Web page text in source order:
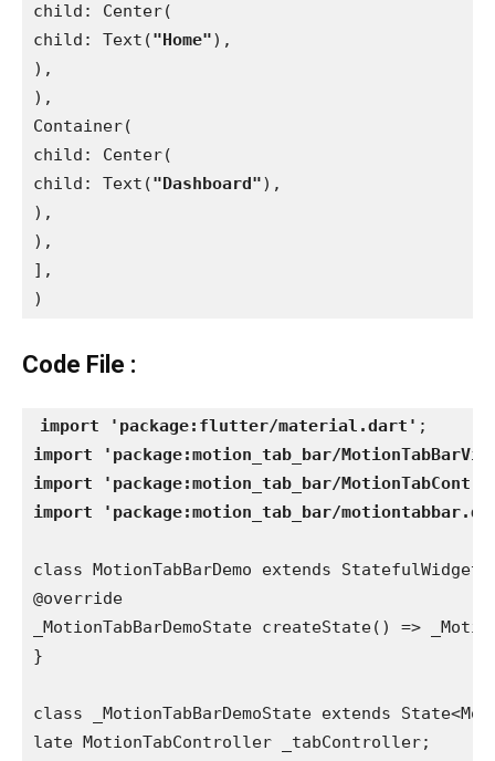
child: Center(
child: Text("Home"),
),
),
Container(
child: Center(
child: Text("Dashboard"),
),
),
],
)
Code File :
import 'package:flutter/material.dart'
import 'package:motion_tab_bar/
import 'package:motion_tab_bar/
import 'package:motion_tab_bar/
class MotionTabBarDemo extends StatefulWidget
@override
_MotionTabBarDemoState createState() =>
}
class _MotionTabBarDemoState extends
late MotionTabController _tabController;